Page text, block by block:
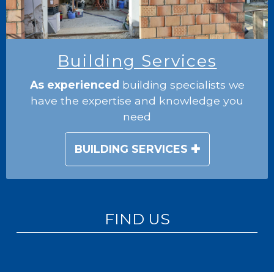
Building Services
As experienced building specialists we
have the expertise and knowledge you
need
BUILDING SERVICES
FIND US